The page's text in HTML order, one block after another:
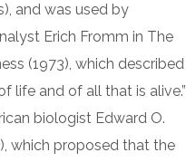
and was used by
Erich Fromm in The
(1973), which described
life and of all that is alive.”
biologist Edward O.
which proposed that the